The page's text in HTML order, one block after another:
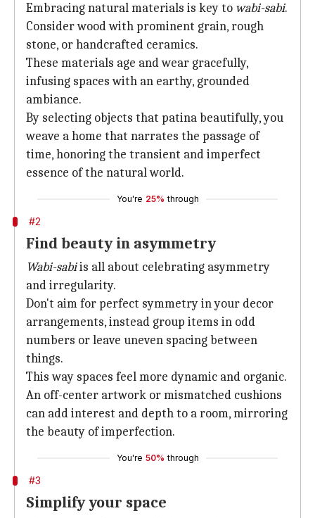
Embracing natural materials is key to wabi-sabi.
Consider wood with prominent grain, rough
stone, or handcrafted ceramics.
These materials age and wear gracefully,
infusing spaces with an earthy, grounded
ambiance.
By selecting objects that patina beautifully, you
weave a home that narrates the passage of
time, honoring the transient and imperfect
essence of the natural world.
You're 25% through
#2
Find beauty in asymmetry
Wabi-sabiis all about celebrating asymmetry
and irregularity.
Don't aim for perfect symmetry in your decor
arrangements, instead group items in odd
numbers or leave uneven spacing between
things.
This way spaces feel more dynamic and organic.
An off-center artwork or mismatched cushions
can add interest and depth to a room, mirroring
the beauty of imperfection.
You're 50% through
#3
Simplify your space